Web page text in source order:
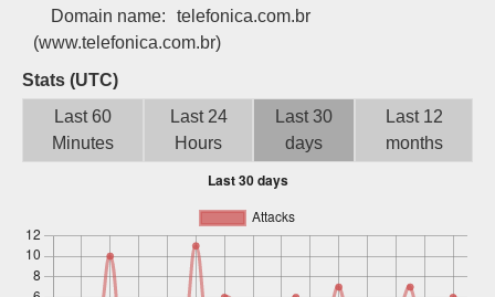
Domain name:
telefonica.com.br
(www.telefonica.com.br)
Stats (UTC)
Last 60
Minutes
Last 24
Hours
Last 30
days
Last 12
months